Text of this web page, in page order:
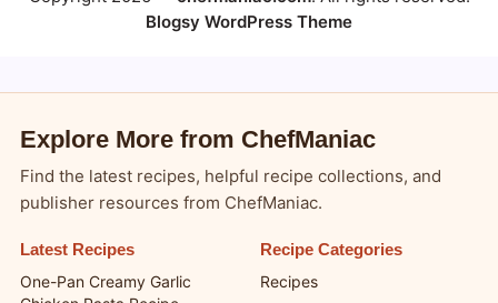
Explore More from ChefManiac
publisher resources from ChefManiac.